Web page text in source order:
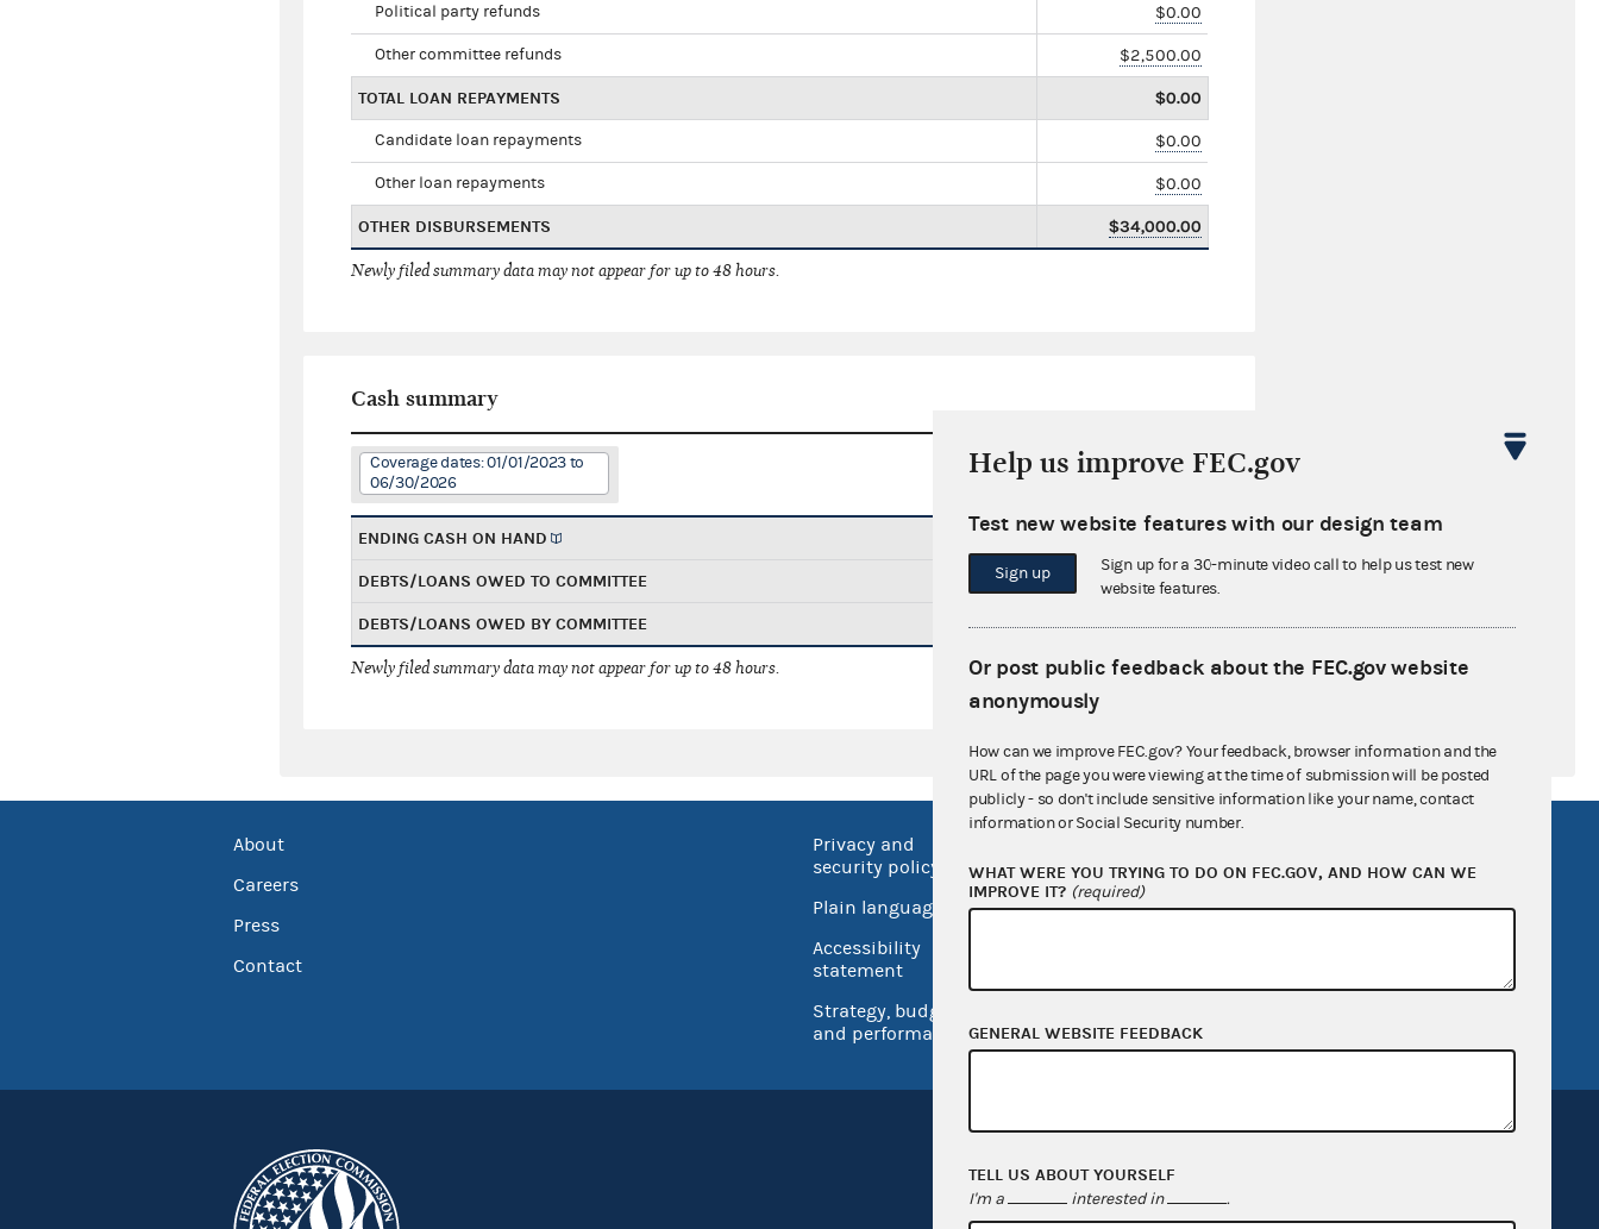
Political party refunds $0.00
Other committee refunds $2,500.00
TOTAL LOAN REPAYMENTS $0.00
Candidate loan repayments $0.00
Other loan repayments $0.00
OTHER DISBURSEMENTS $34,000.00
Newly filed summary data may not appear for up to 48 hours.
Cash summary
Coverage dates: 01/01/2023 to
06/30/2026
ENDING CASH ON HAND
DEBTS/LOANS OWED TO COMMITTEE $0.00
DEBTS/LOANS OWED BY COMMITTEE $30,327.00
Newly filed summary data may not appear for up to 48 hours.
About
Careers
Press
Contact
Privacy and
security policy
Plain language
Accessibility
statement
Strategy, budget
and performance
Open government
OpenFEC API
Help us improve FEC.gov
Test new website features with our design team
Sign up
Sign up for a 30-minute video call to help us test new
website features.
Or post public feedback about the FEC.gov website
anonymously
How can we improve FEC.gov? Your feedback, browser information and the
URL of the page you were viewing at the time of submission will be posted
publicly - so don't include sensitive information like your name, contact
information or Social Security number.
WHAT WERE YOU TRYING TO DO ON FEC.GOV, AND HOW CAN WE
IMPROVE IT? (required)
GENERAL WEBSITE FEEDBACK
TELL US ABOUT YOURSELF
I'm a interested in .